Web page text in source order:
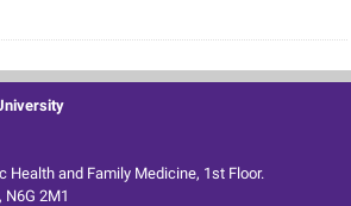
Health and Family Medicine, 1st Floor.
N6G 2M1